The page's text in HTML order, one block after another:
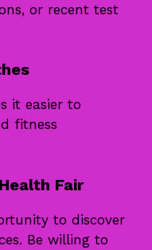
or recent test
it easier to
fitness
Fair
to discover
Be willing to